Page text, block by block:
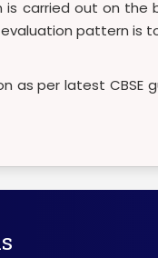
is carried out on
pattern is
as per latest